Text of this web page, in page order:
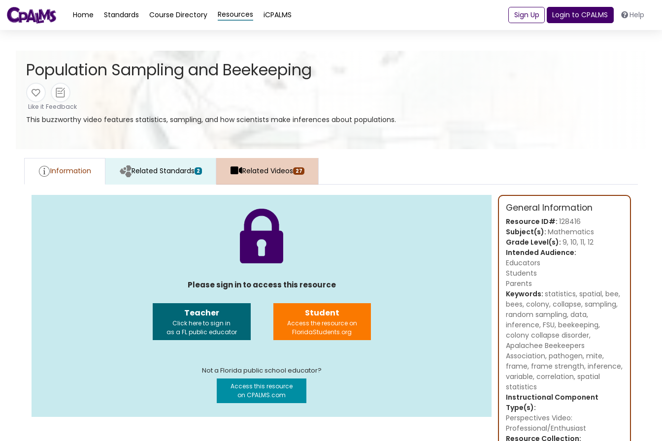
Home Standards Course Directory Resources iCPALMS Sign Up Login to CPALMS Help
Population Sampling and Beekeeping
Like it Feedback
This buzzworthy video features statistics, sampling, and how scientists make inferences about populations.
Information Related Standards 2 Related Videos 27
Please sign in to access this resource
Teacher
Click here to sign in
as a FL public educator
Student
Access the resource on
FloridaStudents.org
Not a Florida public school educator?
Access this resource
on CPALMS.com
General Information
Resource ID#: 128416
Subject(s): Mathematics
Grade Level(s): 9, 10, 11, 12
Intended Audience:
Educators
Students
Parents
Keywords: statistics, spatial, bee,
bees, colony, collapse, sampling,
random sampling, data,
inference, FSU, beekeeping,
colony collapse disorder,
Apalachee Beekeepers
Association, pathogen, mite,
frame, frame strength, inference,
variable, correlation, spatial
statistics
Instructional Component
Type(s):
Perspectives Video:
Professional/Enthusiast
Resource Collection: